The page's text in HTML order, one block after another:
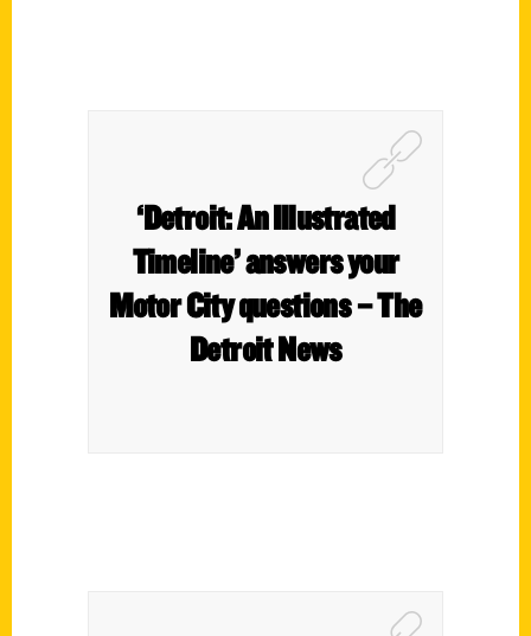
‘Detroit: An Illustrated
Timeline’ answers your
Motor City questions – The
Detroit News